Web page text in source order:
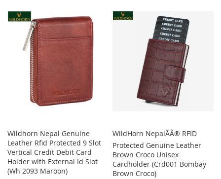
WISH
LIST
WISH
COMPARE
Wildhorn Nepal Genuine
Leather Rfid Protected 9 Slot
Vertical Credit Debit Card
Holder with External Id Slot
(Wh 2093 Maroon)
WildHorn NepalÃÂ® RFID
Protected Genuine Leather
Brown Croco Unisex
Cardholder (Crd001 Bombay
Brown Croco)